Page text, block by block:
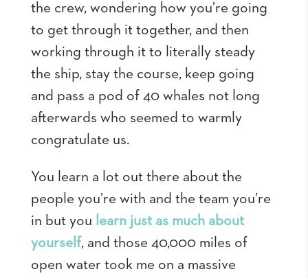
the crew, wondering how you’re going
to get through it together, and then
working through it to literally steady
the ship, stay the course, keep going
and pass a pod of 40 whales not long
afterwards who seemed to warmly
congratulate us.
You learn a lot out there about the
people you’re with and the team you’re
in but you learn just as much about
yourself, and those 40,000 miles of
open water took me on a massive